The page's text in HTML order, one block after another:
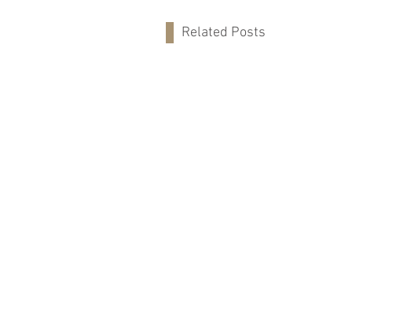
Related Posts